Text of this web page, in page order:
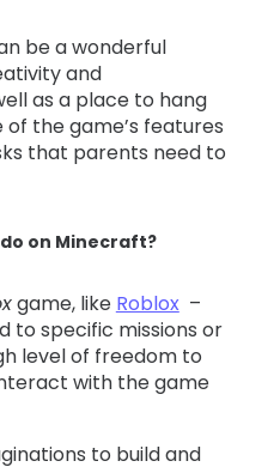
be a wonderful
and
as a place to hang
the game’s features
that parents need to
on Minecraft?
game, like Roblox–
to specific missions or
level of freedom to
with the game
to build and